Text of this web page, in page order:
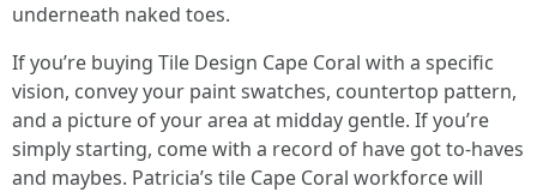
underneath naked toes.
If you’re buying Tile Design Cape Coral with a specific
vision, convey your paint swatches, countertop pattern,
and a picture of your area at midday gentle. If you’re
simply starting, come with a record of have got to-haves
and maybes. Patricia’s tile Cape Coral workforce will